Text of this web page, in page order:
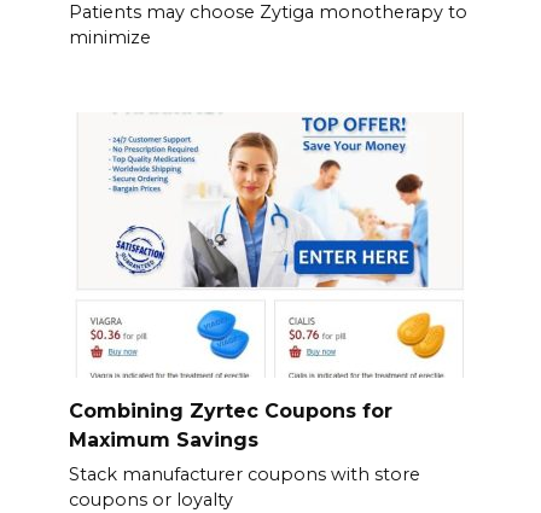
Patients may choose Zytiga monotherapy to
minimize
Combining Zyrtec Coupons for
Maximum Savings
Stack manufacturer coupons with store
coupons or loyalty